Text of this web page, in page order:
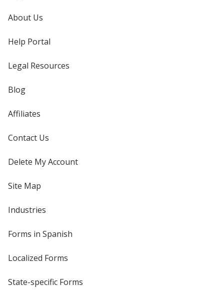
About Us
Help Portal
Legal Resources
Blog
Affiliates
Contact Us
Delete My Account
Site Map
Industries
Forms in Spanish
Localized Forms
State-specific Forms